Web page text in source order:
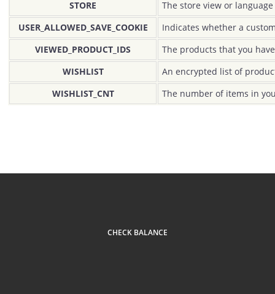
STORE
The store view or
USER_ALLOWED_SAVE_COOKIE
Indicates whether a
VIEWED_PRODUCT_IDS
The products that you
WISHLIST
An encrypted list of
WISHLIST_CNT
The number of items in
CHECK BALANCE